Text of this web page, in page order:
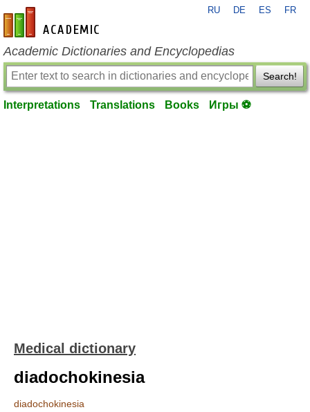
en-academic.com
RU DE ES FR
Academic Dictionaries and Encyclopedias
Search!
Interpretations Translations Books Игры ⚽
Medical dictionary
diadochokinesia
diadochokinesia